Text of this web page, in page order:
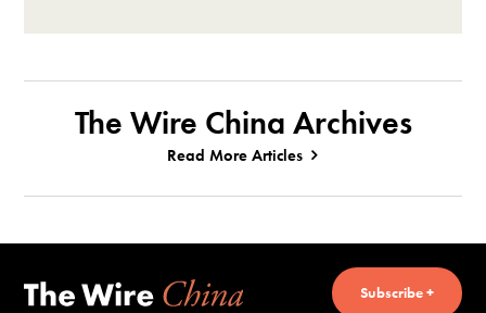
The Wire China Archives
Read More Articles
Subscribe +